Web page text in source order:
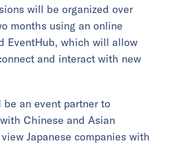
will be organized over
months using an online
EventHub, which will allow
and interact with new
be an event partner to
Chinese and Asian
Japanese companies with